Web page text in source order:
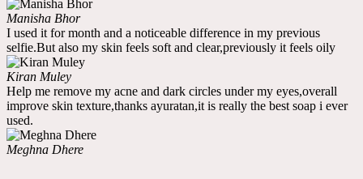
Manisha Bhor
I used it for month and a noticeable difference in my previous
selfie.But also my skin feels soft and clear,previously it feels oily
Kiran Muley
Help me remove my acne and dark circles under my eyes,overall
improve skin texture,thanks ayuratan,it is really the best soap i ever
used.
Meghna Dhere